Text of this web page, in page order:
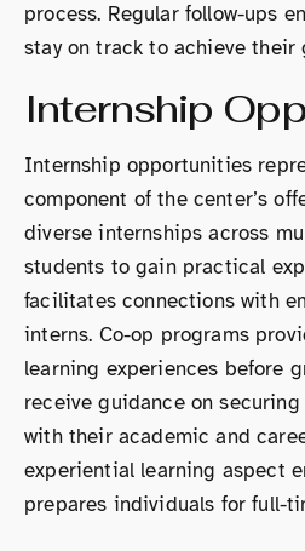
process. Regular follow-ups
stay on track to achieve their
Internship
Internship opportunities
component of the center’s
diverse internships across
students to gain practical
facilitates connections with
interns. Co-op programs
learning experiences before
receive guidance on
with their academic and
experiential learning aspect
prepares individuals for full-